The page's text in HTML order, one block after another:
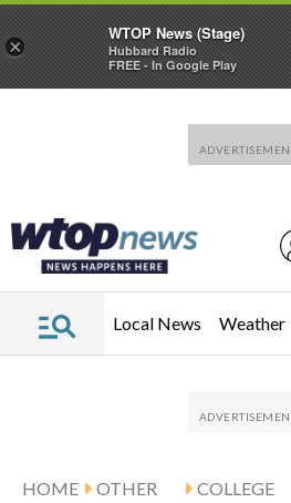
Local News Weather
HOME
OTHER
COLLEGE
×
WTOP News (Stage)
Hubbard Radio
FREE - In Google Play